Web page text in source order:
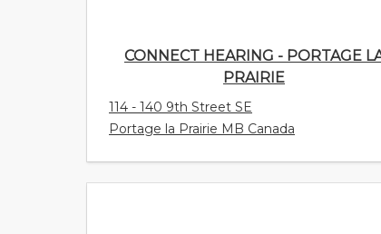
CONNECT HEARING - PORTAGE LA
PRAIRIE
114 - 140 9th Street SE
Portage la Prairie MB Canada